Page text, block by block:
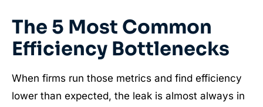
The 5 Most Common
Efficiency Bottlenecks
When firms run those metrics and find efficiency
lower than expected, the leak is almost always in